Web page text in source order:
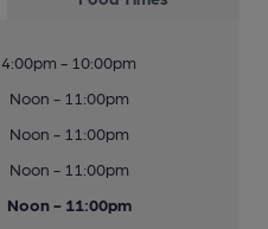
4:00pm - 10:00pm
Noon - 11:00pm
Noon - 11:00pm
Noon - 11:00pm
Noon - 11:00pm